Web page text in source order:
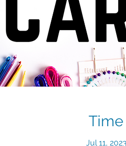
Jul 11,